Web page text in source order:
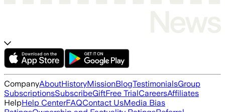
CompanyAboutHistoryMissionBlogTestimonialsGroup
SubscriptionsSubscribeGiftFree TrialCareersAffiliates
HelpHelp CenterFAQContact UsMedia Bias